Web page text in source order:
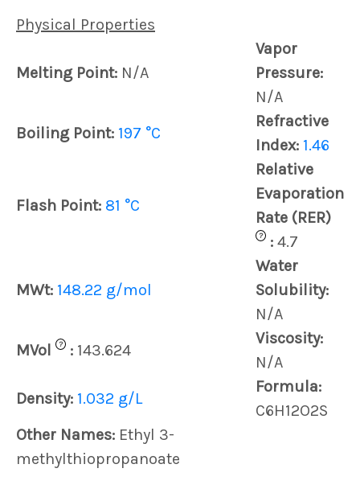
Physical Properties
Melting Point: N/A
Vapor
Pressure:
N/A
Boiling Point: 197 °C
Refractive
Index: 1.46
Flash Point: 81 °C
Relative
Evaporation
Rate (RER)
? : 4.7
MWt: 148.22 g/mol
Water
Solubility:
N/A
MVol
? : 143.624
Viscosity:
N/A
Density: 1.032 g/L
Formula:
C6H12O2S
Other Names: Ethyl 3-
methylthiopropanoate